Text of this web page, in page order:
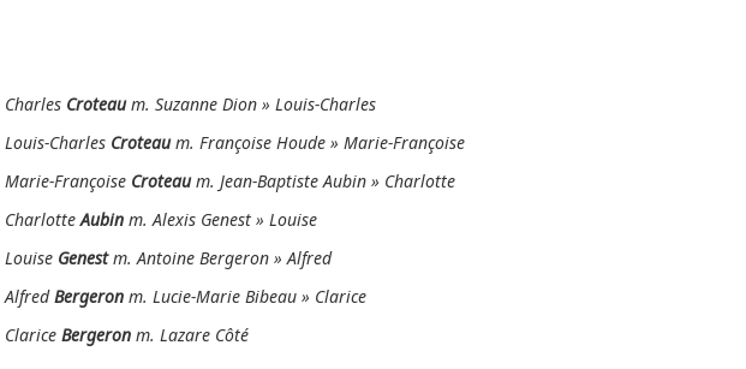
Charles Croteaum. Suzanne Dion » Louis-Charles
Charles Croteaum. Françoise Houde » Marie-Françoise
Marie-Françoise Croteaum. Jean-Baptiste Aubin » Charlotte
CharlotteAubin m. Alexis Genest » Louise
Louise Genestm. Antoine Bergeron » Alfred
Bergeron m. Lucie-Marie Bibeau » Clarice
Clarice Bergeron m. Lazare Côté